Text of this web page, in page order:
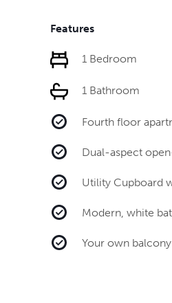
Features
1 Bedroom
1 Bathroom
Fourth floor
Dual-aspect
Utility Cupboard
Modern, white
Your own balcony